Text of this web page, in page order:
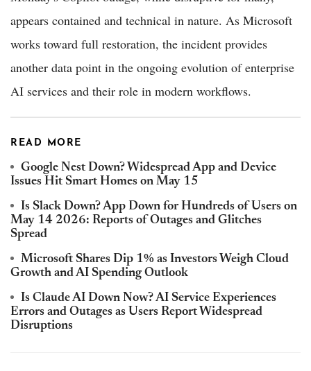
appears contained and technical in nature. As Microsoft
works toward full restoration, the incident provides
another data point in the ongoing evolution of enterprise
AI services and their role in modern workflows.
READ MORE
Google Nest Down? Widespread App and Device
Issues Hit Smart Homes on May 15
Is Slack Down? App Down for Hundreds of Users on
May 14 2026: Reports of Outages and Glitches
Spread
Microsoft Shares Dip 1% as Investors Weigh Cloud
Growth and AI Spending Outlook
Is Claude AI Down Now? AI Service Experiences
Errors and Outages as Users Report Widespread
Disruptions